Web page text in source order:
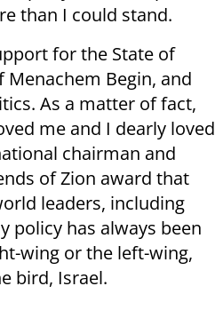
than I could stand.
for the State of
Menachem Begin, and
As a matter of fact,
me and I dearly loved
chairman and
of Zion award that
leaders, including
policy has always been
wing or the left-wing,
bird, Israel.